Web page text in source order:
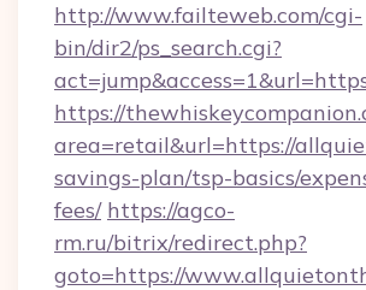
http://www.failteweb.com/cgi-
bin/dir2/ps_search.cgi?
https://
area=retail&url=https://
savings-plan/tsp-basics/
fees/ https://agco-
rm.ru/bitrix/redirect.php?
goto=https://